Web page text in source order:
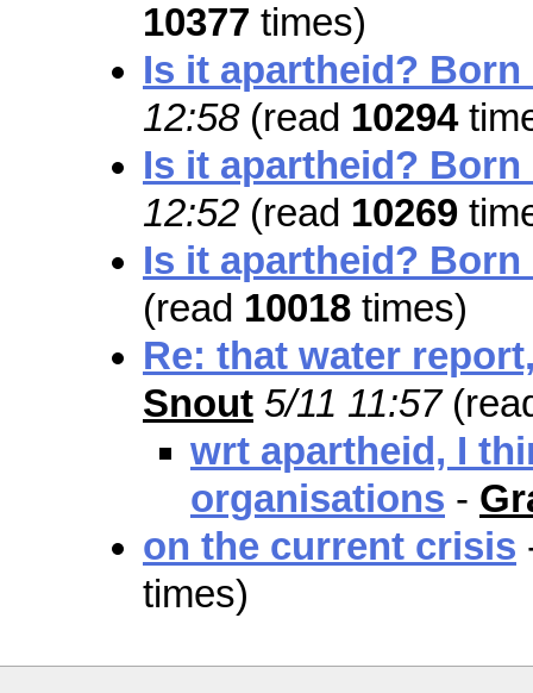
10377 times)
Is it apartheid? Born
12:58(read 10294
Is it apartheid?
12:52 (read 10269
Is it apartheid? Born
(read 10018 times)
Re: that water
Snout 5/11 11:57
wrt apartheid, I
organisations -
on the current crisis
times)